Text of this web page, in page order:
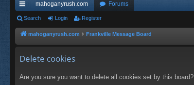
ui
ck
ks
mahoganyrush.com Forums
Search Login Register
mahoganyrush.com Frankville Message Board
Delete cookies
Are you sure you want to delete all cookies set by this board?